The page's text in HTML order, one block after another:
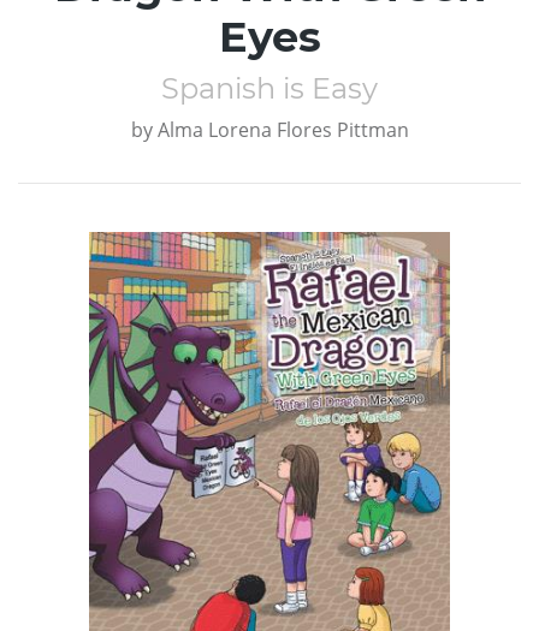
Eyes
Spanish is Easy
by Alma Lorena Flores Pittman